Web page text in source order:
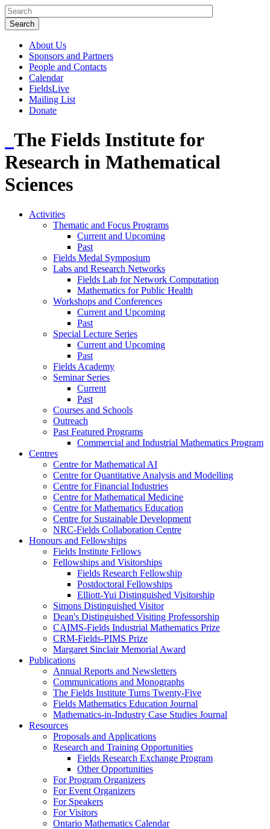
About Us
Sponsors and Partners
People and Contacts
Calendar
FieldsLive
Mailing List
Donate
The Fields Institute for
Research in Mathematical
Sciences
Activities
Thematic and Focus Programs
Current and Upcoming
Past
Fields Medal Symposium
Labs and Research Networks
Fields Lab for Network Computation
Mathematics for Public Health
Workshops and Conferences
Current and Upcoming
Past
Special Lecture Series
Current and Upcoming
Past
Fields Academy
Seminar Series
Current
Past
Courses and Schools
Outreach
Past Featured Programs
Commercial and Industrial Mathematics Program
Centres
Centre for Mathematical AI
Centre for Quantitative Analysis and Modelling
Centre for Financial Industries
Centre for Mathematical Medicine
Centre for Mathematics Education
Centre for Sustainable Development
NRC-Fields Collaboration Centre
Honours and Fellowships
Fields Institute Fellows
Fellowships and Visitorships
Fields Research Fellowship
Postdoctoral Fellowships
Elliott-Yui Distinguished Visitorship
Simons Distinguished Visitor
Dean's Distinguished Visiting Professorship
CAIMS-Fields Industrial Mathematics Prize
CRM-Fields-PIMS Prize
Margaret Sinclair Memorial Award
Publications
Annual Reports and Newsletters
Communications and Monographs
The Fields Institute Turns Twenty-Five
Fields Mathematics Education Journal
Mathematics-in-Industry Case Studies Journal
Resources
Proposals and Applications
Research and Training Opportunities
Fields Research Exchange Program
Other Opportunities
For Program Organizers
For Event Organizers
For Speakers
For Visitors
Ontario Mathematics Calendar